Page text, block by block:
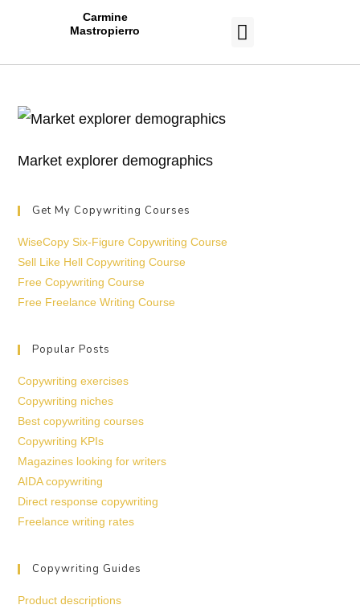
Carmine
Mastropierro
Market explorer demographics
Get My Copywriting Courses
WiseCopy Six-Figure Copywriting Course
Sell Like Hell Copywriting Course
Free Copywriting Course
Free Freelance Writing Course
Popular Posts
Copywriting exercises
Copywriting niches
Best copywriting courses
Copywriting KPIs
Magazines looking for writers
AIDA copywriting
Direct response copywriting
Freelance writing rates
Copywriting Guides
Product descriptions